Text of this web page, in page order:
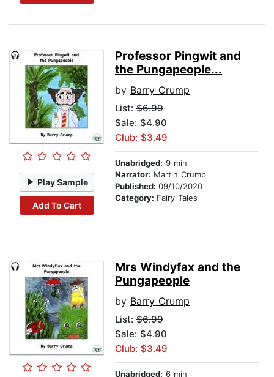
Play Sample
Add To Cart
Professor Pingwit and
the Pungapeople...
by Barry Crump
List: $6.99
Sale: $4.90
Club: $3.49
Unabridged: 9 min
Narrator: Martin Crump
Published: 09/10/2020
Category: Fairy Tales
Mrs Windyfax and the
Pungapeople
by Barry Crump
List: $6.99
Sale: $4.90
Club: $3.49
Unabridged: 6 min